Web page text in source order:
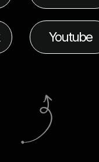
Youtube